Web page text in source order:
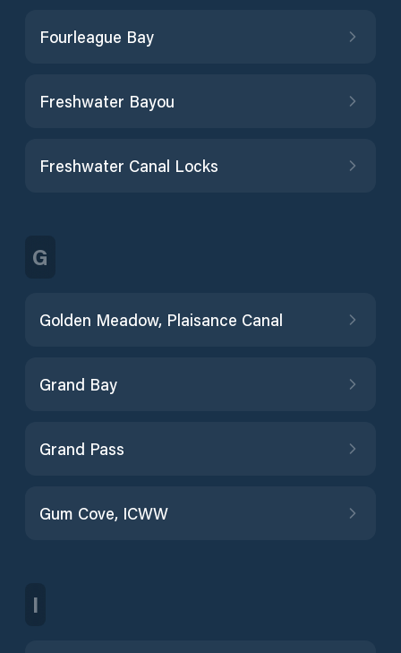
Fourleague Bay
Freshwater Bayou
Freshwater Canal Locks
G
Golden Meadow, Plaisance Canal
Grand Bay
Grand Pass
Gum Cove, ICWW
I